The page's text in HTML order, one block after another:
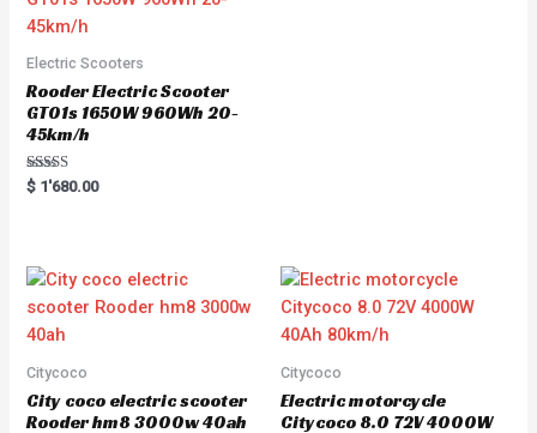
Electric Scooters
Rooder Electric Scooter
GT01s 1650W 960Wh 20-
45km/h
Rated
5.00
$ 1'680.00
Citycoco
City coco electric scooter
Rooder hm8 3000w 40ah
Citycoco
Electric motorcycle
Citycoco 8.0 72V 4000W